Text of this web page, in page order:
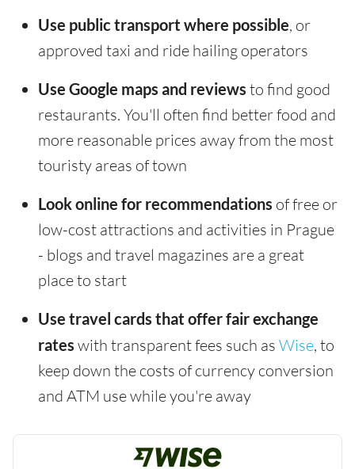
Use public transport where possible, or
approved taxi and ride hailing operators
Use Google maps and reviews to find good
restaurants. You'll often find better food and
more reasonable prices away from the most
touristy areas of town
Look online for recommendations of free or
low-cost attractions and activities in Prague
- blogs and travel magazines are a great
place to start
Use travel cards that offer fair exchange
rates with transparent fees such as Wise, to
keep down the costs of currency conversion
and ATM use while you're away